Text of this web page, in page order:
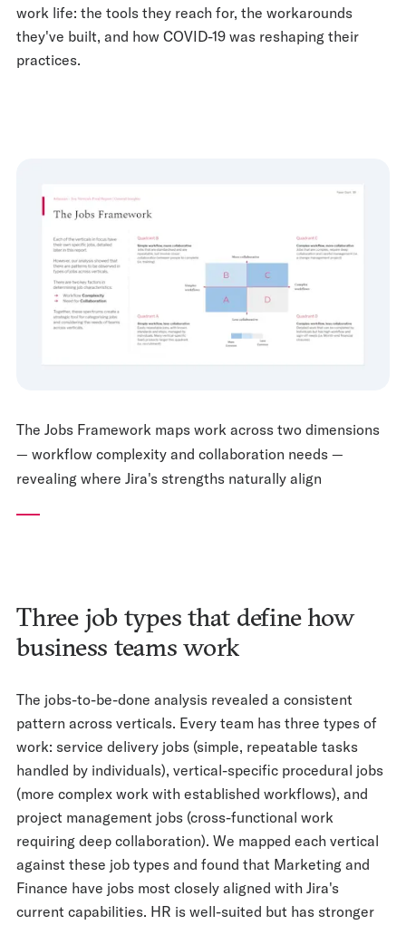
work life: the tools they reach for, the workarounds
they've built, and how COVID-19 was reshaping their
practices.
The Jobs Framework maps work across two dimensions
— workflow complexity and collaboration needs —
revealing where Jira's strengths naturally align
Three job types that define how
business teams work
The jobs-to-be-done analysis revealed a consistent
pattern across verticals. Every team has three types of
work: service delivery jobs (simple, repeatable tasks
handled by individuals), vertical-specific procedural jobs
(more complex work with established workflows), and
project management jobs (cross-functional work
requiring deep collaboration). We mapped each vertical
against these job types and found that Marketing and
Finance have jobs most closely aligned with Jira's
current capabilities. HR is well-suited but has stronger